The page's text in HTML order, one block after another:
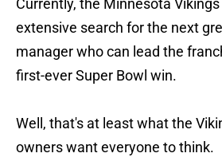
Currently, the Minnesota
extensive search for the next
manager who can lead the
first-ever Super Bowl win.
Well, that's at least what the
owners want everyone to think.